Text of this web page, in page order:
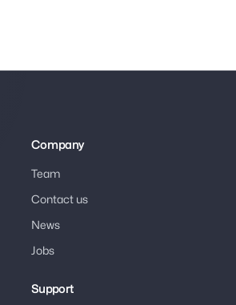
Company
Team
Contact us
News
Jobs
Support